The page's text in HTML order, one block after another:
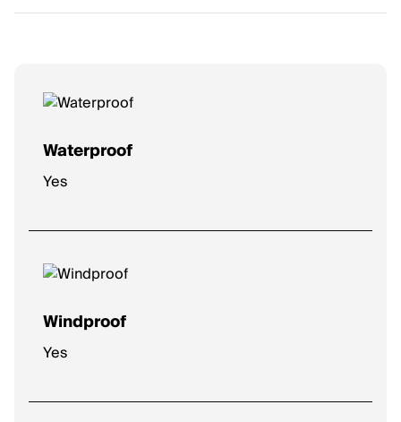
Waterproof
Yes
Windproof
Yes